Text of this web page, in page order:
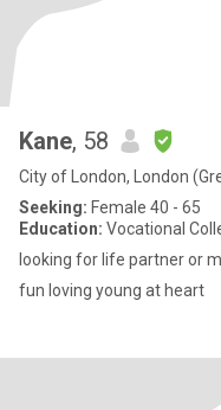
Kane, 58
City of London, London
Seeking: Female 40 - 65
Education: Vocational
looking for life partner or
fun loving young at heart